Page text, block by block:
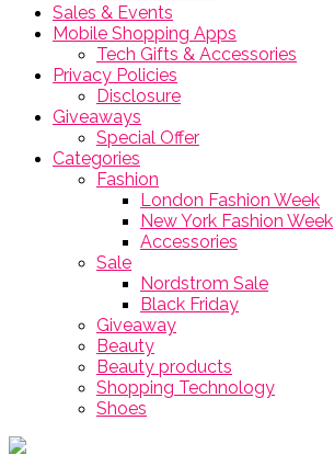
Sales & Events
Mobile Shopping Apps
Tech Gifts & Accessories
Privacy Policies
Disclosure
Giveaways
Special Offer
Categories
Fashion
London Fashion Week
New York Fashion Week
Accessories
Sale
Nordstrom Sale
Black Friday
Giveaway
Beauty
Beauty products
Shopping Technology
Shoes